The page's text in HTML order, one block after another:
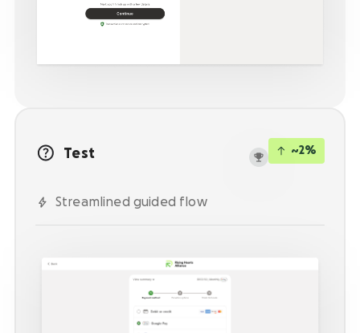
Activate supporters to amplify your mission and
fundraise on your behalf.
Corporate giving
Nonprofit Pages on GoFundMe NEW
Harness GoFundMe's fundraising power to engage
Impact creator tools
custom campaigns, livestream fundraising, and
Test ~2%
Streamlined guided flow